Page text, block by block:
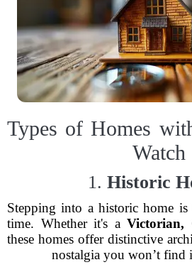
Types of Homes
Watch
1. Historic
Stepping into a historic home
time. Whether it's aVictorian,
these homes offer distinctive
nostalgia you won’t find